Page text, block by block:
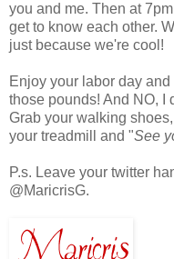
you and me. Then at
get to know each other.
just because we're cool!
Enjoy your labor day
those pounds! And NO, I
Grab your walking
your treadmill and "See
P.s. Leave your twitter
@MaricrisG.